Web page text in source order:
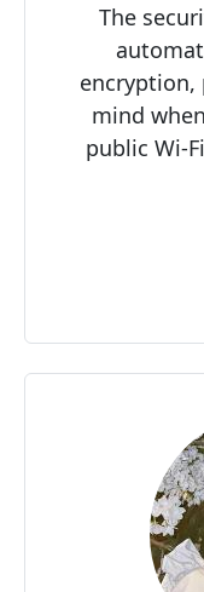
The
encryption,
mind
public Wi-